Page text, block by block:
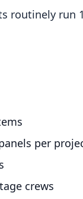
routinely run
per
crews